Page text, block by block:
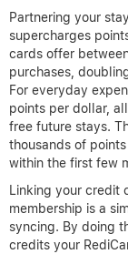
Partnering your
supercharges
cards offer
purchases,
For everyday
points per dollar,
free future stays.
thousands of
within the first few
Linking your credit
membership is a
syncing. By doing
credits your